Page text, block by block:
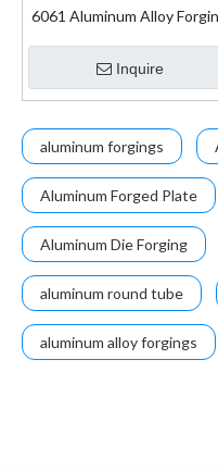
6061 Aluminum Alloy
Inquire
aluminum forgings
Aluminum Forged Plate
Aluminum Die Forging
aluminum round tube
aluminum alloy forgings